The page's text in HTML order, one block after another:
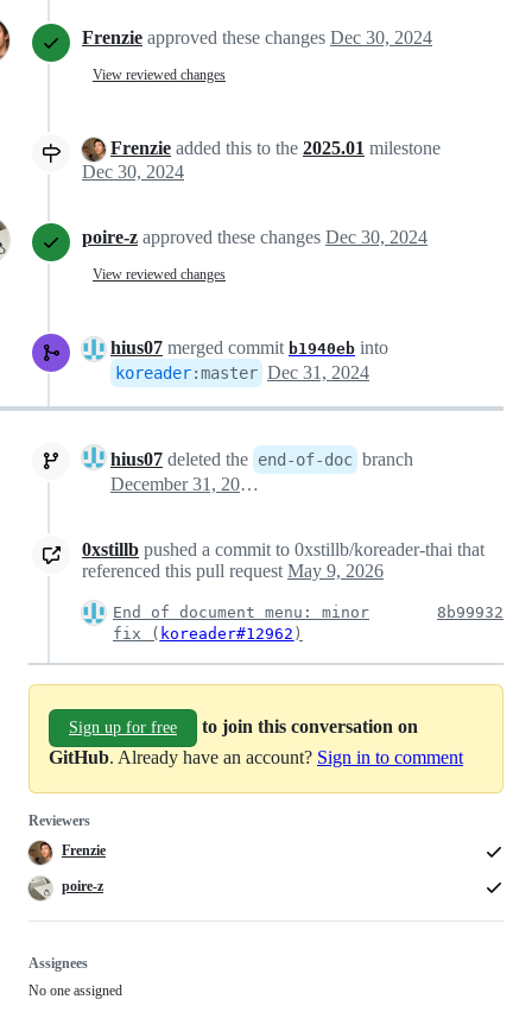
Frenzie approved these changes Dec 30, 2024
View reviewed changes
Frenzie added this to the 2025.01 milestone
Dec 30, 2024
poire-z approved these changes Dec 30, 2024
View reviewed changes
hius07 merged commit b1940eb into
koreader:master Dec 31, 2024
hius07 deleted the end-of-doc branch
December 31, 2024 06:54
0xstillb pushed a commit to 0xstillb/koreader-thai that
referenced this pull request May 9, 2026
End of document menu: minor
fix ( koreader#12962 )
8b99932
Sign up for free
to join this conversation on
GitHub. Already have an account? Sign in to comment
Reviewers
Frenzie
poire-z
Assignees
No one assigned